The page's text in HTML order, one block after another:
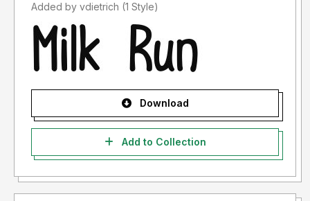
Added by vdietrich (1 Style)
Download
Add to Collection